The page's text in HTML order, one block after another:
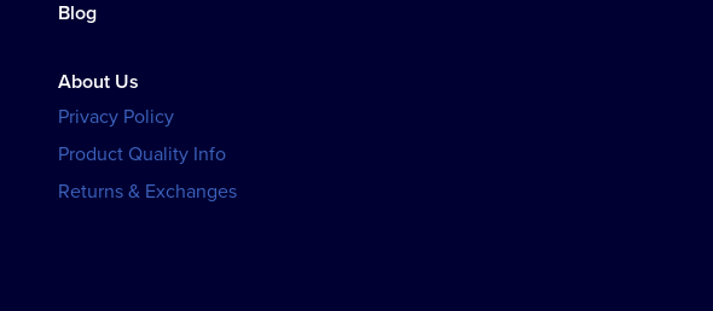
Blog
About Us
Privacy Policy
Product Quality Info
Returns & Exchanges